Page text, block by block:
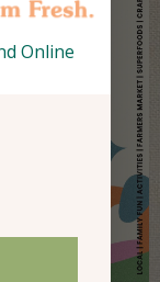
Online